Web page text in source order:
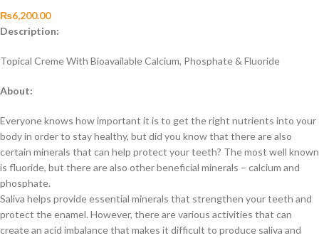
₨6,200.00
Description:
Topical Creme With Bioavailable Calcium, Phosphate & Fluoride
About:
Everyone knows how important it is to get the right nutrients into your
body in order to stay healthy, but did you know that there are also
certain minerals that can help protect your teeth? The most well known
is fluoride, but there are also other beneficial minerals – calcium and
phosphate.
Saliva helps provide essential minerals that strengthen your teeth and
protect the enamel. However, there are various activities that can
create an acid imbalance that makes it difficult to produce saliva and